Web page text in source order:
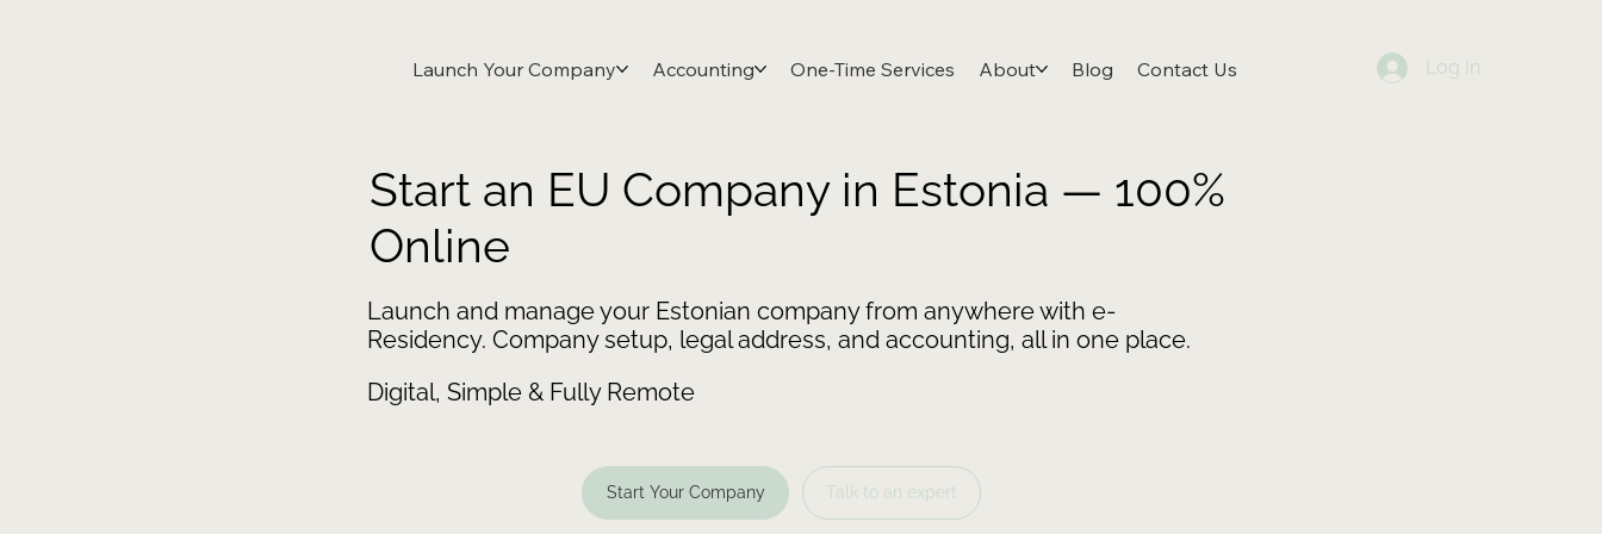
Launch Your Company Accounting One-Time Services About Blog Contact Us Log In
Start an EU Company in Estonia — 100%
Online
Launch and manage your Estonian company from anywhere with e-
Residency. Company setup, legal address, and accounting, all in one place.
Digital, Simple & Fully Remote
Start Your Company Talk to an expert